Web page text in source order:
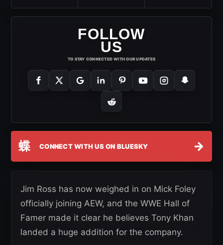
FOLLOW
US
TO STAY CONNECTED WITH OUR UPDATES
蝶 CONNECT WITH US ON BLUESKY →
Jim Ross has now weighed in on Mick Foley
officially joining AEW, and the WWE Hall of
Famer made it clear he believes Tony Khan
landed a huge addition for the company.